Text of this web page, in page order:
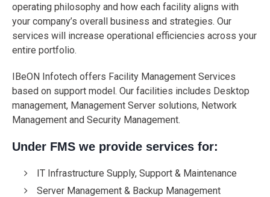
operating philosophy and how each facility aligns with
your company’s overall business and strategies. Our
services will increase operational efficiencies across your
entire portfolio.
IBeON Infotech offers Facility Management Services
based on support model. Our facilities includes Desktop
management, Management Server solutions, Network
Management and Security Management.
Under FMS we provide services for:
IT Infrastructure Supply, Support & Maintenance
Server Management & Backup Management